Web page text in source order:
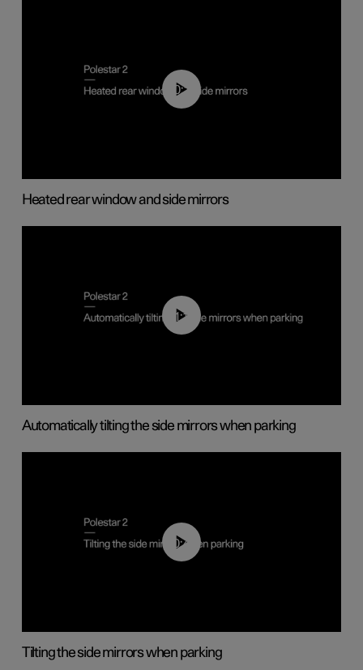
00:22
Heated rear window and side mirrors
01:10
Automatically tilting the side mirrors when parking
00:45
Tilting the side mirrors when parking